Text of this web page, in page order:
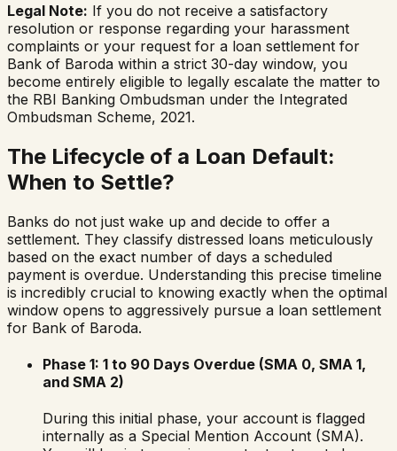
Legal Note: If you do not receive a satisfactory
resolution or response regarding your harassment
complaints or your request for a loan settlement for
Bank of Baroda within a strict 30-day window, you
become entirely eligible to legally escalate the matter to
the RBI Banking Ombudsman under the Integrated
Ombudsman Scheme, 2021.
The Lifecycle of a Loan Default:
When to Settle?
Banks do not just wake up and decide to offer a
settlement. They classify distressed loans meticulously
based on the exact number of days a scheduled
payment is overdue. Understanding this precise timeline
is incredibly crucial to knowing exactly when the optimal
window opens to aggressively pursue a loan settlement
for Bank of Baroda.
Phase 1: 1 to 90 Days Overdue (SMA 0, SMA 1,
and SMA 2)
During this initial phase, your account is flagged
internally as a Special Mention Account (SMA).